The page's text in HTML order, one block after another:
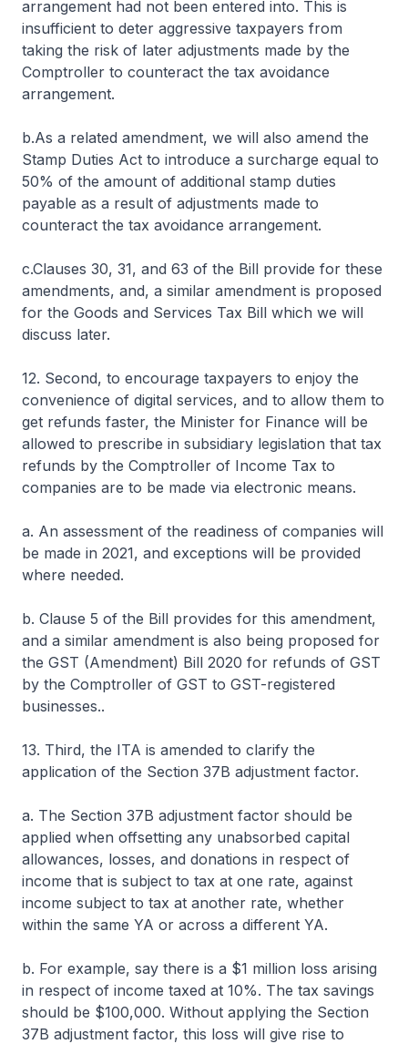
arrangement had not been entered into. This is
insufficient to deter aggressive taxpayers from
taking the risk of later adjustments made by the
Comptroller to counteract the tax avoidance
arrangement.
b.As a related amendment, we will also amend the
Stamp Duties Act to introduce a surcharge equal to
50% of the amount of additional stamp duties
payable as a result of adjustments made to
counteract the tax avoidance arrangement.
c.Clauses 30, 31, and 63 of the Bill provide for these
amendments, and, a similar amendment is proposed
for the Goods and Services Tax Bill which we will
discuss later.
12. Second, to encourage taxpayers to enjoy the
convenience of digital services, and to allow them to
get refunds faster, the Minister for Finance will be
allowed to prescribe in subsidiary legislation that tax
refunds by the Comptroller of Income Tax to
companies are to be made via electronic means.
a. An assessment of the readiness of companies will
be made in 2021, and exceptions will be provided
where needed.
b. Clause 5 of the Bill provides for this amendment,
and a similar amendment is also being proposed for
the GST (Amendment) Bill 2020 for refunds of GST
by the Comptroller of GST to GST-registered
businesses..
13. Third, the ITA is amended to clarify the
application of the Section 37B adjustment factor.
a. The Section 37B adjustment factor should be
applied when offsetting any unabsorbed capital
allowances, losses, and donations in respect of
income that is subject to tax at one rate, against
income subject to tax at another rate, whether
within the same YA or across a different YA.
b. For example, say there is a $1 million loss arising
in respect of income taxed at 10%. The tax savings
should be $100,000. Without applying the Section
37B adjustment factor, this loss will give rise to